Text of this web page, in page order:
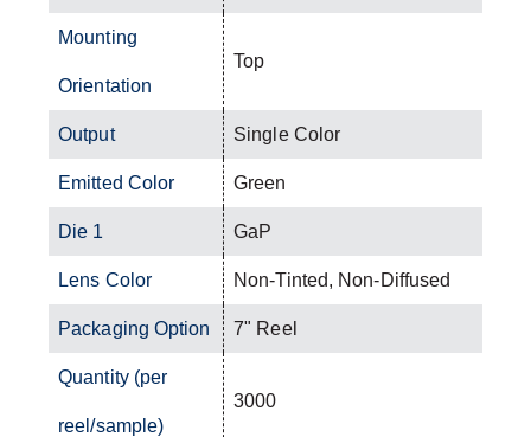
Mounting
Orientation
Top
Output Single Color
Emitted Color Green
Die 1 GaP
Lens Color Non-Tinted, Non-Diffused
Packaging Option 7" Reel
Quantity (per
reel/sample)
3000